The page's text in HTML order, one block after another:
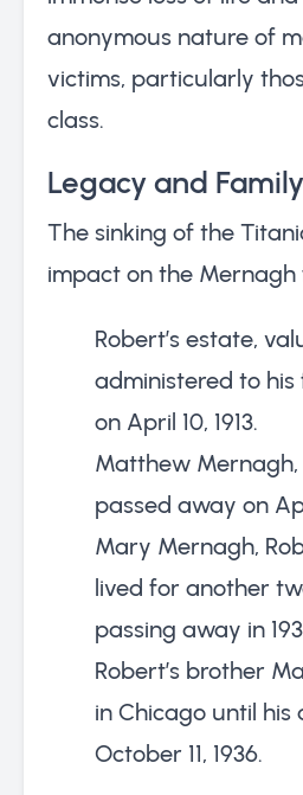
anonymous nature of
victims, particularly
class.
Legacy and
The sinking of the
impact on the Mernagh
Robert’s estate,
administered to
on April 10, 1913.
Matthew Mernagh,
passed away on
Mary Mernagh,
lived for another
passing away in
Robert’s brother
in Chicago until his
October 11, 1936.